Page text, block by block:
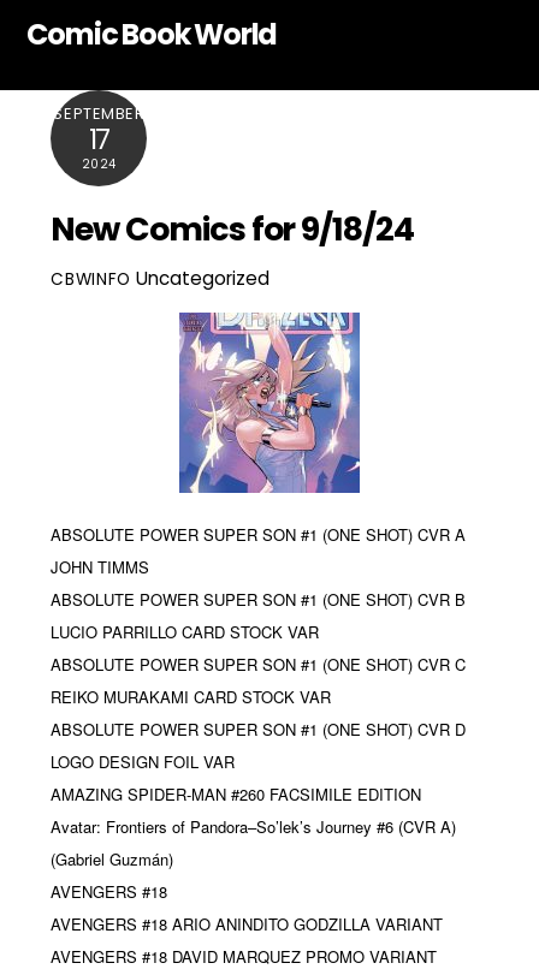
Comic Book World
SEPTEMBER
17
2024
New Comics for 9/18/24
CBWINFO Uncategorized
ABSOLUTE POWER SUPER SON #1 (ONE SHOT) CVR A
JOHN TIMMS
ABSOLUTE POWER SUPER SON #1 (ONE SHOT) CVR B
LUCIO PARRILLO CARD STOCK VAR
ABSOLUTE POWER SUPER SON #1 (ONE SHOT) CVR C
REIKO MURAKAMI CARD STOCK VAR
ABSOLUTE POWER SUPER SON #1 (ONE SHOT) CVR D
LOGO DESIGN FOIL VAR
AMAZING SPIDER-MAN #260 FACSIMILE EDITION
Avatar: Frontiers of Pandora–So’lek’s Journey #6 (CVR A)
(Gabriel Guzmán)
AVENGERS #18
AVENGERS #18 ARIO ANINDITO GODZILLA VARIANT
AVENGERS #18 DAVID MARQUEZ PROMO VARIANT